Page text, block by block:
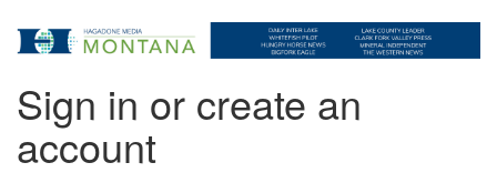
Sign in or create an
account